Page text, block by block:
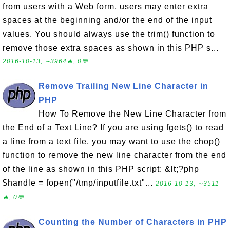
from users with a Web form, users may enter extra
spaces at the beginning and/or the end of the input
values. You should always use the trim() function to
remove those extra spaces as shown in this PHP s...
2016-10-13, ∼3964🔥, 0💬
Remove Trailing New Line Character in
PHP
How To Remove the New Line Character from
the End of a Text Line? If you are using fgets() to read
a line from a text file, you may want to use the chop()
function to remove the new line character from the end
of the line as shown in this PHP script: &lt;?php
$handle = fopen("/tmp/inputfile.txt"... 2016-10-13, ∼3511
🔥, 0💬
Counting the Number of Characters in PHP